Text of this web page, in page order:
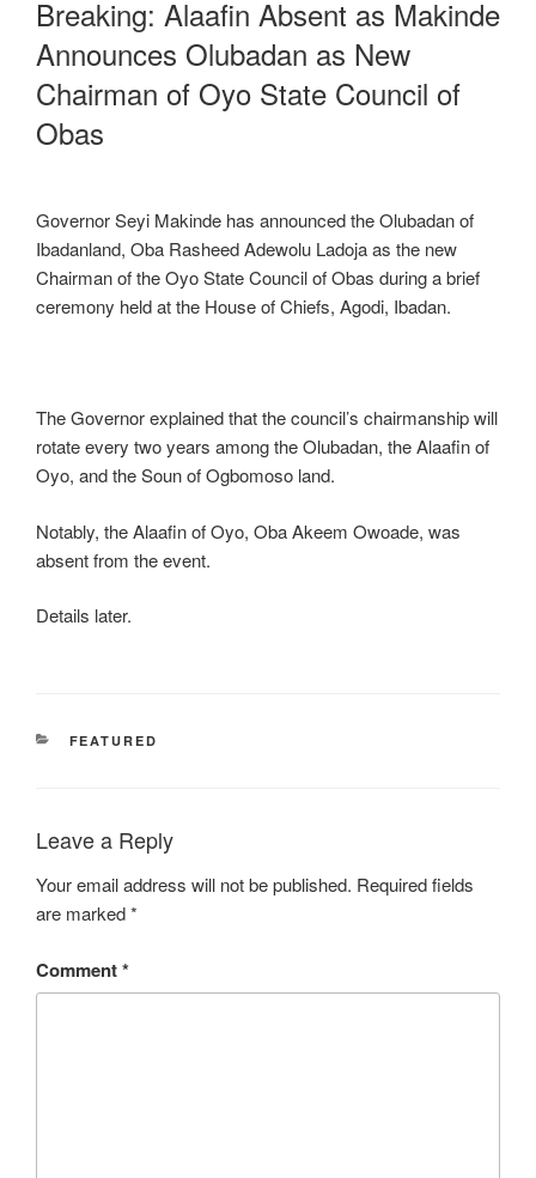
Breaking: Alaafin Absent as Makinde
Announces Olubadan as New
Chairman of Oyo State Council of
Obas
Governor Seyi Makinde has announced the Olubadan of
Ibadanland, Oba Rasheed Adewolu Ladoja as the new
Chairman of the Oyo State Council of Obas during a brief
ceremony held at the House of Chiefs, Agodi, Ibadan.
The Governor explained that the council’s chairmanship will
rotate every two years among the Olubadan, the Alaafin of
Oyo, and the Soun of Ogbomoso land.
Notably, the Alaafin of Oyo, Oba Akeem Owoade, was
absent from the event.
Details later.
CATEGORIES
FEATURED
Leave a Reply
Your email address will not be published. Required fields
are marked*
Comment*